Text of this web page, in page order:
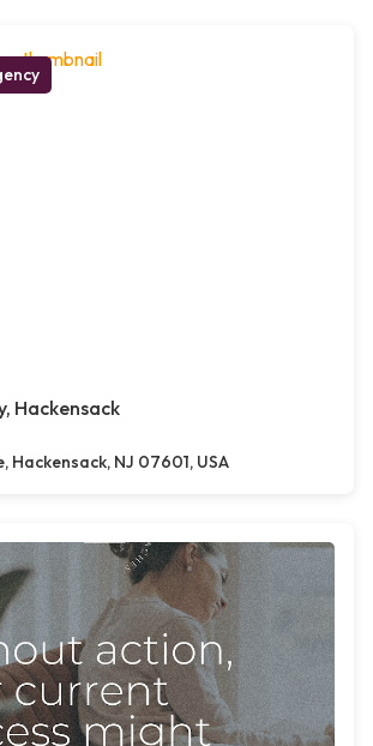
Hackensack
Hackensack, NJ 07601, USA